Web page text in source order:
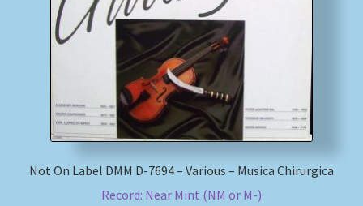
Not On Label DMM D-7694 – Various – Musica Chirurgica
Record: Near Mint (NM or M-)